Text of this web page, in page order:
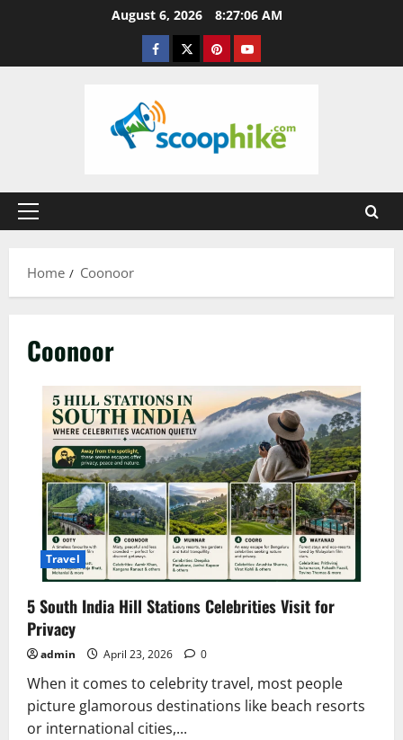
August 6, 2026 8:27:07 AM
Facebook
TwitterPinterestYouTube
Primary
Home
Coonoor
Coonoor
Travel
5 South India Hill Stations Celebrities Visit for
Privacy
admin April 23, 2026 0
When it comes to celebrity travel, most people
picture glamorous destinations like beach resorts
or international cities,...